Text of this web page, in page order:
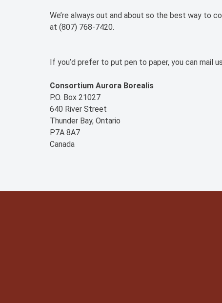
We’re always out and about so the best way to
at (807) 768-7420.
If you’d prefer to put pen to paper, you can mail
Consortium Aurora Borealis
P.O. Box 21027
640 River Street
Thunder Bay, Ontario
P7A 8A7
Canada